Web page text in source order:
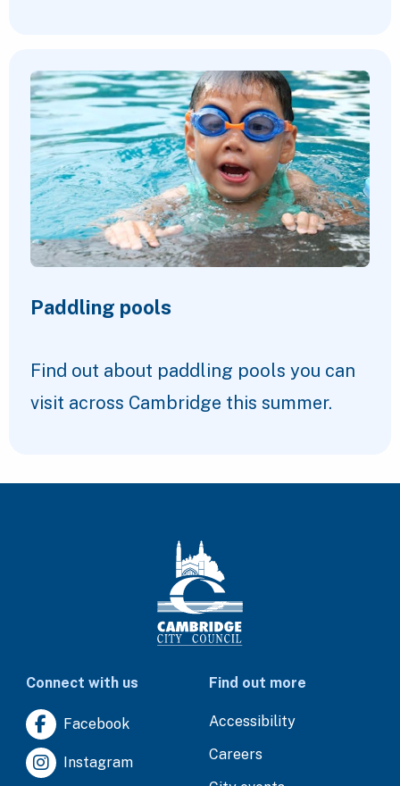
Paddling pools
Find out about paddling pools you can
visit across Cambridge this summer.
Connect with us
Facebook
Instagram
Find out more
Accessibility
Careers